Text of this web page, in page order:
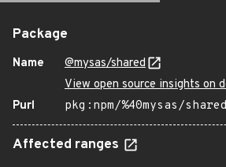
Package
Name
@mysas/shared
View open source insights on
Purl
pkg:npm/%40mysas/shared
Affected ranges